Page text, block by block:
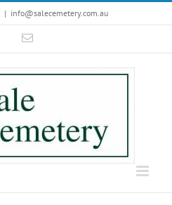
| info@salecemetery.com.au
FacebookEmail